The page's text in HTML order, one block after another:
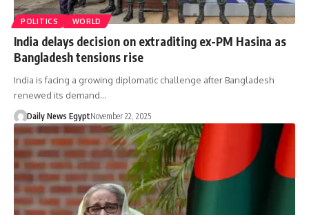
POLITICS WORLD
India delays decision on extraditing ex-PM Hasina as
Bangladesh tensions rise
India is facing a growing diplomatic challenge after Bangladesh
renewed its demand…
Daily News EgyptNovember 22, 2025